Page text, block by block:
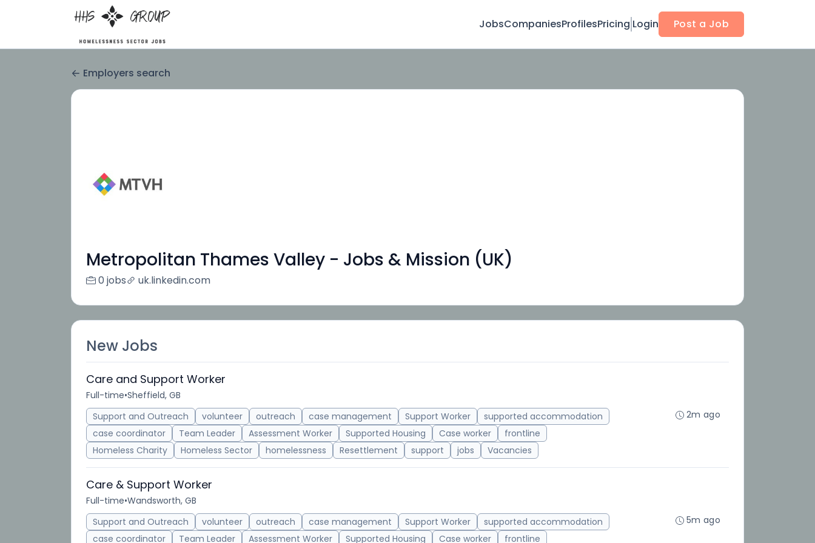
JobsCompaniesProfilesPricing Login Post a Job
Employers search
Metropolitan Thames Valley - Jobs & Mission (UK)
0 jobs uk.linkedin.com
New Jobs
Care and Support Worker
Full-time•Sheffield, GB
Support and Outreach
volunteer outreach case management Support Worker
supported accommodation
case coordinator
Team Leader Assessment Worker Supported Housing Case worker
frontline
Homeless Charity
Homeless Sector homelessness Resettlement support jobs Vacancies
2m ago
Care & Support Worker
Full-time•Wandsworth, GB
Support and Outreach
volunteer outreach case management Support Worker
supported accommodation
case coordinator
Team Leader Assessment Worker Supported Housing Case worker frontline
5m ago